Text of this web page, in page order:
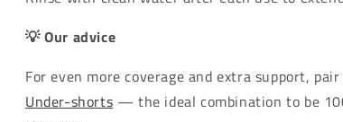
💡 Our advice
For even more coverage and extra support,
Under-shorts — the ideal combination to be